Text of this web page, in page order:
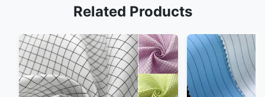
Related Products